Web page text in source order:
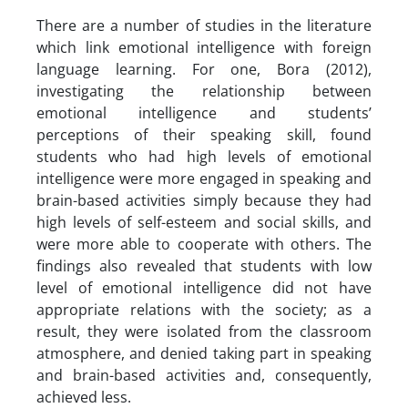
There are a number of studies in the literature
which link emotional intelligence with foreign
language learning. For one, Bora (2012),
investigating the relationship between
emotional intelligence and students’
perceptions of their speaking skill, found
students who had high levels of emotional
intelligence were more engaged in speaking and
brain-based activities simply because they had
high levels of self-esteem and social skills, and
were more able to cooperate with others. The
findings also revealed that students with low
level of emotional intelligence did not have
appropriate relations with the society; as a
result, they were isolated from the classroom
atmosphere, and denied taking part in speaking
and brain-based activities and, consequently,
achieved less.